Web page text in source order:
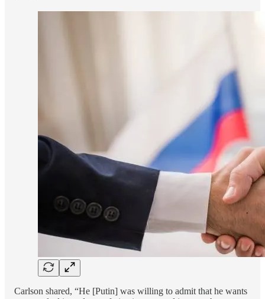
Carlson shared, “He [Putin] was willing to admit that he wants